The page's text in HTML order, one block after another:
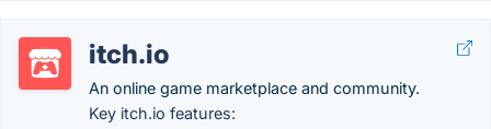
itch.io
An online game marketplace and community.
Key itch.io features: